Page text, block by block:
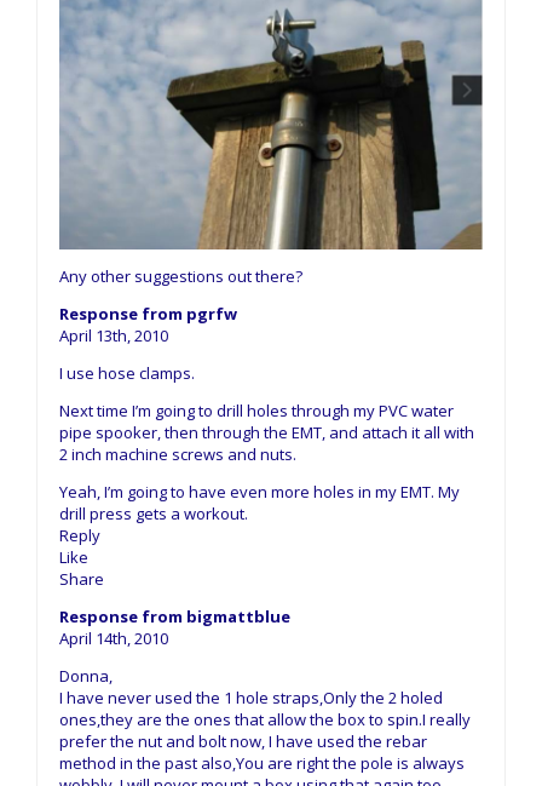
Any other suggestions out there?
Response from pgrfw
April 13th, 2010
I use hose clamps.
Next time I’m going to drill holes through my PVC water
pipe spooker, then through the EMT, and attach it all with
2 inch machine screws and nuts.
Yeah, I’m going to have even more holes in my EMT. My
drill press gets a workout.
Reply
Like
Share
Response from bigmattblue
April 14th, 2010
Donna,
I have never used the 1 hole straps,Only the 2 holed
ones,they are the ones that allow the box to spin.I really
prefer the nut and bolt now, I have used the rebar
method in the past also,You are right the pole is always